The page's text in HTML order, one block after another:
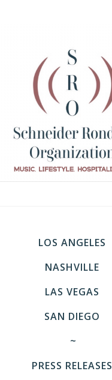
LOS ANGELES
NASHVILLE
LAS VEGAS
SAN DIEGO
~
PRESS RELEASES